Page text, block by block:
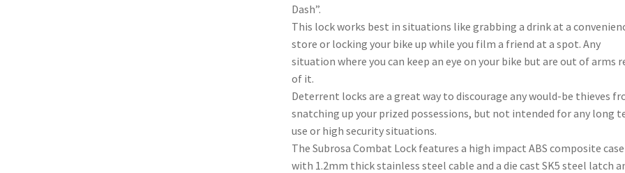
Dash”.
This lock works best in situations like grabbing a drink at a
store or locking your bike up while you film a friend at a spot. Any
situation where you can keep an eye on your bike but are out of arms
of it.
Deterrent locks are a great way to discourage any would-be thieves
snatching up your prized possessions, but not intended for any long
use or high security situations.
The Subrosa Combat Lock features a high impact ABS composite case
with 1.2mm thick stainless steel cable and a die cast SK5 steel latch